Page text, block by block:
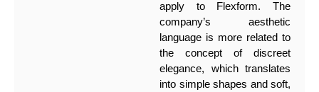
apply to Flexform. The
company’s aesthetic
language is more related to
the concept of discreet
elegance, which translates
into simple shapes and soft,